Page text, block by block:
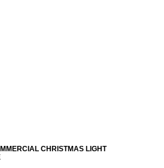
CHRISTMAS LIGHT